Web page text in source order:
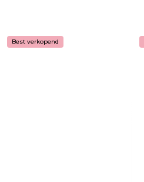
Best verkopend